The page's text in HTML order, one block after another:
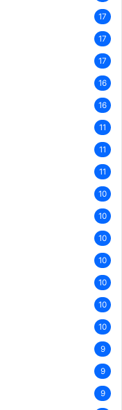
17
17
17
16
16
11
11
11
10
10
10
10
10
10
10
9
9
9